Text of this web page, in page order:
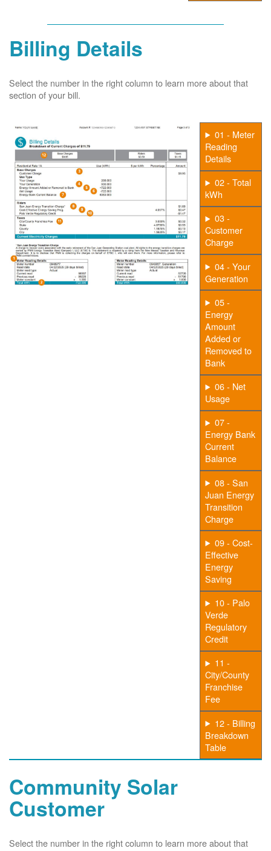
Billing Details
Select the number in the right column to learn more about that
section of your bill.
01 - Meter
Reading
Details
02 - Total
kWh
03 -
Customer
Charge
04 - Your
Generation
05 -
Energy
Amount
Added or
Removed to
Bank
06 - Net
Usage
07 -
Energy Bank
Current
Balance
08 - San
Juan Energy
Transition
Charge
09 - Cost-
Effective
Energy
Saving
10 - Palo
Verde
Regulatory
Credit
11 -
City/County
Franchise
Fee
12 - Billing
Breakdown
Table
Community Solar
Customer
Select the number in the right column to learn more about that